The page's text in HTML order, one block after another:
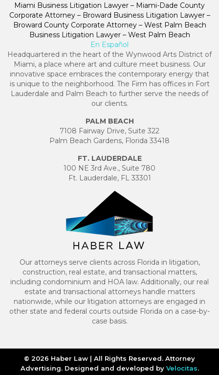
Miami Business Litigation Lawyer – Miami-Dade County
Corporate Attorney – Broward Business Litigation Lawyer –
Broward County Corporate Attorney – West Palm Beach
Business Litigation Lawyer – West Palm Beach
En Español
Headquartered in the heart of the Wynwood Arts District of
Miami, a place where art and culture meet business. Our
innovative space embraces the contemporary energy that
is unique to the neighborhood. The Firm has offices in Fort
Lauderdale and Palm Beach to further serve the needs of
our clients.
PALM BEACH
7108 Fairway Drive, Suite 322
Palm Beach Gardens, Florida 33418
FT. LAUDERDALE
100 NE 3rd Ave., Suite 780
Ft. Lauderdale, FL 33301
Our attorneys serve clients across Florida in litigation,
construction, real estate, and transactional matters,
including condominium and HOA law. Additionally, our real
estate and transactional attorneys handle matters
nationwide, while our litigation attorneys are engaged in
other state and federal courts outside Florida on a case-by-
case basis.
© 2026 Haber Law | All Rights Reserved. Attorney
Advertising. Designed and developed by Velocitas.